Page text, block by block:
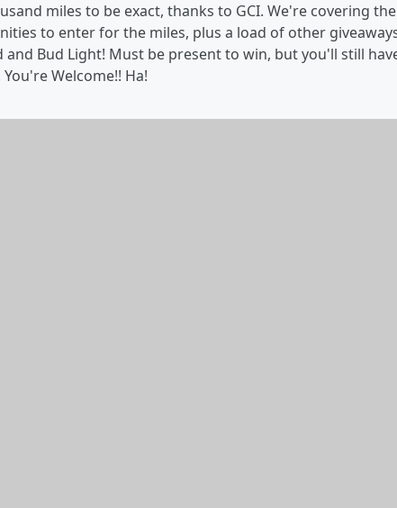
miles to be exact, thanks to GCI. We're covering
to enter for the miles, plus a load of other
and Bud Light! Must be present to win, but you'll still
Welcome!! Ha!